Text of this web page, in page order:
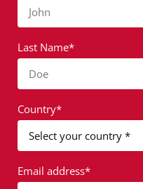
John
Last Name*
Doe
Country*
Email address*